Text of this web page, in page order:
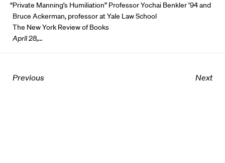
“Private Manning’s Humiliation” Professor Yochai Benkler ’94 and
Bruce Ackerman, professor at Yale Law School
The New York Review of Books
April 28,…
Previous Next